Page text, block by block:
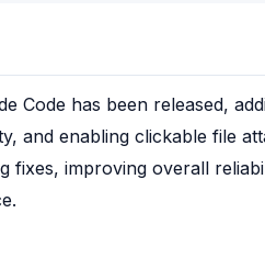
Code has been released,
and enabling clickable file
fixes, improving overall